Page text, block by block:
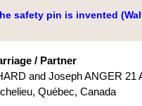
safety pin is invented
/ Partner
and Joseph ANGER 21
Québec, Canada